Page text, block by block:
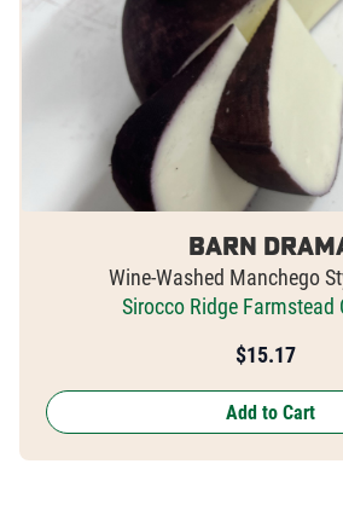
Barn
Wine-Washed Manchego
Sirocco Ridge Farmstead
$15.17
Add to Cart